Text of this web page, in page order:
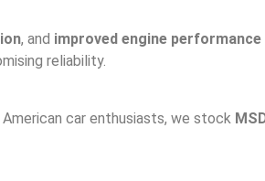
, and improved engine performance
reliability.
car enthusiasts, we stock